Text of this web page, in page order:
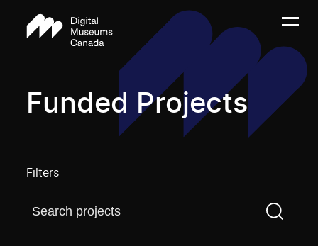
Funded Projects
Filters
Find a projectYou need to enter a search term